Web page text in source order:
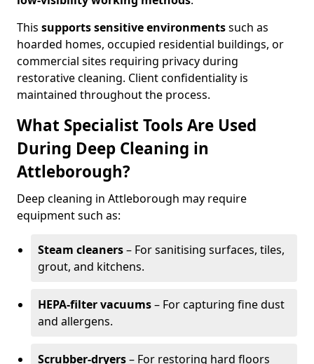
This supports sensitive environmentssuch as
hoarded homes, occupied residential buildings, or
commercial sites requiring privacy during
restorative cleaning. Client confidentiality is
maintained throughout the process.
What Specialist Tools Are Used
During Deep Cleaning in
Attleborough?
Deep cleaning in Attleborough may require
equipment such as:
Steam cleaners– For sanitising surfaces, tiles,
grout, and kitchens.
HEPA-filter vacuums– For capturing fine dust
and allergens.
Scrubber-dryers– For restoring hard floors